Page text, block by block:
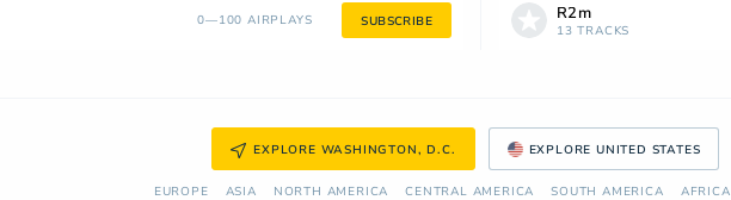
0—100 AIRPLAYS SUBSCRIBE R2m
13 TRACKS
EXPLORE WASHINGTON, D.C. EXPLORE UNITED STATES
EUROPE ASIA NORTH AMERICA СENTRAL AMERICA SOUTH AMERICA AFRICA